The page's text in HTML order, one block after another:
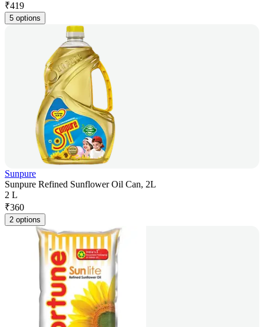
₹419
5 options
Sunpure
Sunpure Refined Sunflower Oil Can, 2L
2 L
₹360
2 options